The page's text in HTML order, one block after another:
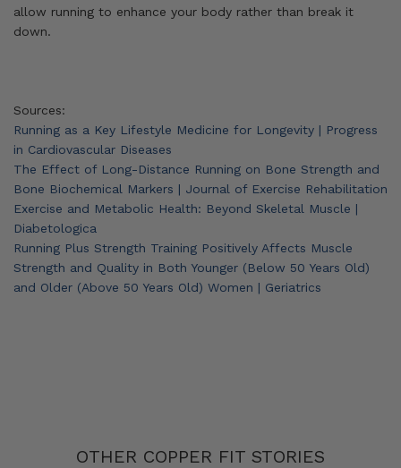
allow running to enhance your body rather than break it
down.
Sources:
Running as a Key Lifestyle Medicine for Longevity | Progress
in Cardiovascular Diseases
The Effect of Long-Distance Running on Bone Strength and
Bone Biochemical Markers | Journal of Exercise Rehabilitation
Exercise and Metabolic Health: Beyond Skeletal Muscle |
Diabetologica
Running Plus Strength Training Positively Affects Muscle
Strength and Quality in Both Younger (Below 50 Years Old)
and Older (Above 50 Years Old) Women | Geriatrics
OTHER COPPER FIT STORIES